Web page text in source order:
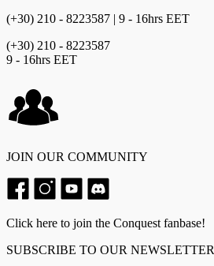
(+30) 210 - 8223587 | 9 - 16hrs EET
(+30) 210 - 8223587
9 - 16hrs EET
JOIN OUR COMMUNITY
Click here to join the Conquest fanbase!
SUBSCRIBE TO OUR NEWSLETTER